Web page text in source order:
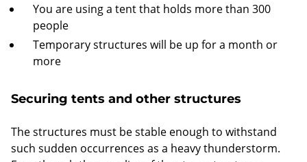
You are using a tent that holds more than 300
people
Temporary structures will be up for a month or
more
Securing tents and other structures
The structures must be stable enough to withstand
such sudden occurrences as a heavy thunderstorm.